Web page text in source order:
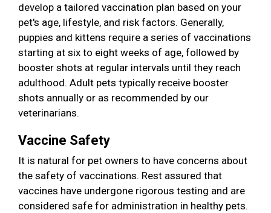
develop a tailored vaccination plan based on your
pet's age, lifestyle, and risk factors. Generally,
puppies and kittens require a series of vaccinations
starting at six to eight weeks of age, followed by
booster shots at regular intervals until they reach
adulthood. Adult pets typically receive booster
shots annually or as recommended by our
veterinarians.
Vaccine Safety
It is natural for pet owners to have concerns about
the safety of vaccinations. Rest assured that
vaccines have undergone rigorous testing and are
considered safe for administration in healthy pets.